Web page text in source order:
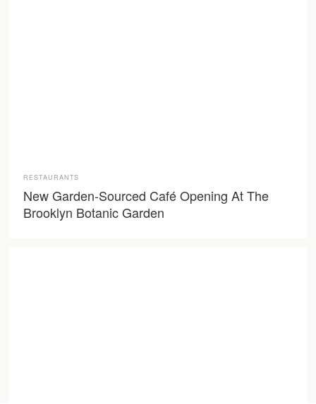
RESTAURANTS
New Garden-Sourced Café Opening At The
Brooklyn Botanic Garden